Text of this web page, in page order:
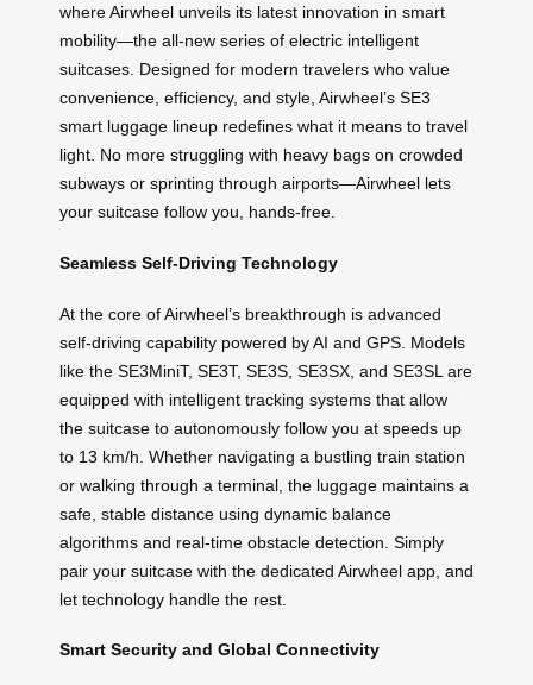
where Airwheel unveils its latest innovation in smart
mobility—the all-new series of electric intelligent
suitcases. Designed for modern travelers who value
convenience, efficiency, and style, Airwheel’s SE3
smart luggage lineup redefines what it means to travel
light. No more struggling with heavy bags on crowded
subways or sprinting through airports—Airwheel lets
your suitcase follow you, hands-free.
Seamless Self-Driving Technology
At the core of Airwheel’s breakthrough is advanced
self-driving capability powered by AI and GPS. Models
like the SE3MiniT, SE3T, SE3S, SE3SX, and SE3SL are
equipped with intelligent tracking systems that allow
the suitcase to autonomously follow you at speeds up
to 13 km/h. Whether navigating a bustling train station
or walking through a terminal, the luggage maintains a
safe, stable distance using dynamic balance
algorithms and real-time obstacle detection. Simply
pair your suitcase with the dedicated Airwheel app, and
let technology handle the rest.
Smart Security and Global Connectivity